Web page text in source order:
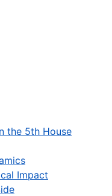
the 5th House
Impact